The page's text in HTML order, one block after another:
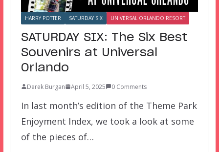
HARRY POTTER SATURDAY SIX UNIVERSAL ORLANDO RESORT
SATURDAY SIX: The Six Best
Souvenirs at Universal
Orlando
Derek Burgan April 5, 2025 0 Comments
In last month’s edition of the Theme Park
Enjoyment Index, we took a look at some
of the pieces of…